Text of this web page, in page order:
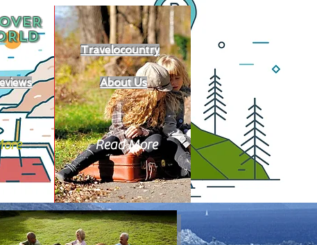
Travelocountry
About Us
Read More